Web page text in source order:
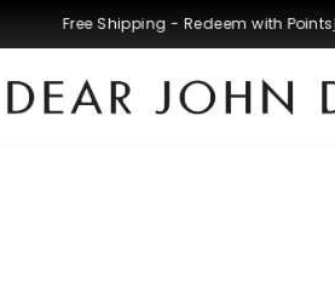
Free Shipping - Redeem with Points